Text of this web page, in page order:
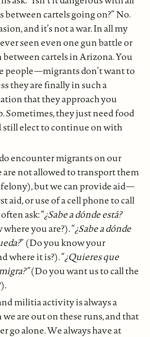
between cartels going on?” No.
and it’s not a war. In all my
seen even one gun battle or
cartels in Arizona. You
people—migrants don’t want to
they are finally in such a
that they approach you
Sometimes, they just need food
still elect to continue on with
encounter migrants on our
are not allowed to transport them
felony), but we can provide aid—
aid, or use of a cell phone to call
ask: “¿Sabe a dónde está?
you are?). “¿Sabe a dónde
” (Do you know your
where it is?). “¿Quieres que
(Do you want us to call the
militia activity is always a
are out on these runs, and that
go alone. We always have at